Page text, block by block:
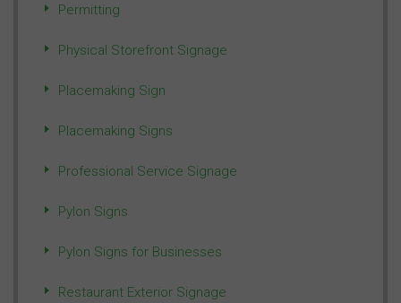
Permitting
Physical Storefront Signage
Placemaking Sign
Placemaking Signs
Professional Service Signage
Pylon Signs
Pylon Signs for Businesses
Restaurant Exterior Signage